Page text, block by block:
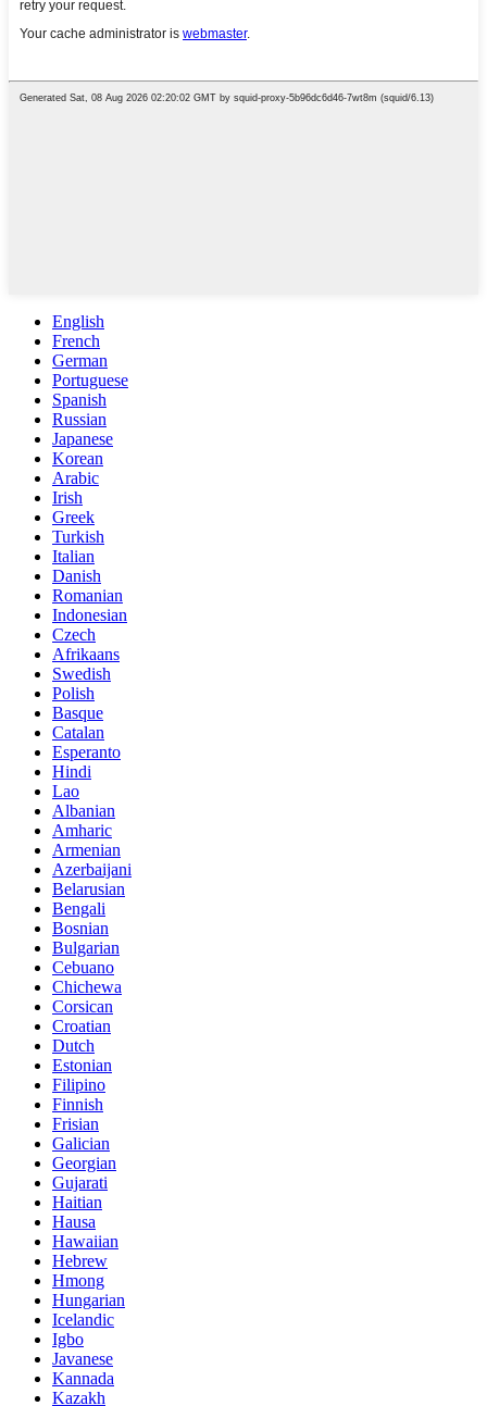
English
French
German
Portuguese
Spanish
Russian
Japanese
Korean
Arabic
Irish
Greek
Turkish
Italian
Danish
Romanian
Indonesian
Czech
Afrikaans
Swedish
Polish
Basque
Catalan
Esperanto
Hindi
Lao
Albanian
Amharic
Armenian
Azerbaijani
Belarusian
Bengali
Bosnian
Bulgarian
Cebuano
Chichewa
Corsican
Croatian
Dutch
Estonian
Filipino
Finnish
Frisian
Galician
Georgian
Gujarati
Haitian
Hausa
Hawaiian
Hebrew
Hmong
Hungarian
Icelandic
Igbo
Javanese
Kannada
Kazakh